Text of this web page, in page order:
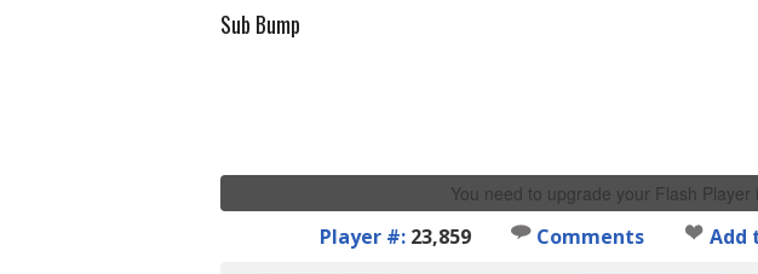
Sub Bump
You need to upgrade your Flash
Player #: 23,859 Comments Add